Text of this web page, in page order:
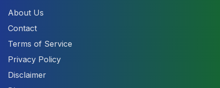
About Us
Contact
Terms of Service
Privacy Policy
Disclaimer